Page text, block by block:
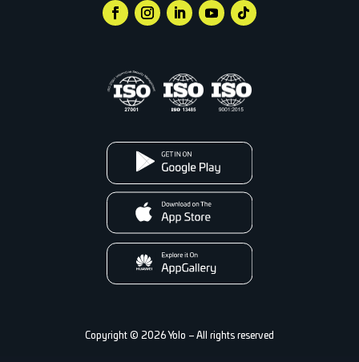
Copyright © 2026 Yolo – All rights reserved